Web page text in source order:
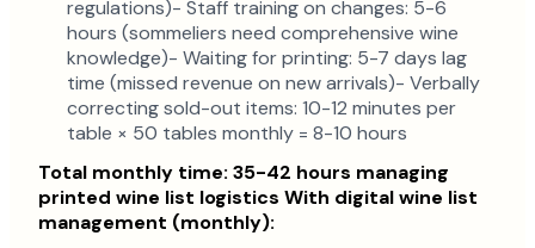
regulations)- Staff training on changes: 5-6
hours (sommeliers need comprehensive wine
knowledge)- Waiting for printing: 5-7 days lag
time (missed revenue on new arrivals)- Verbally
correcting sold-out items: 10-12 minutes per
table × 50 tables monthly = 8-10 hours
Total monthly time: 35-42 hours managing
printed wine list logistics With digital wine list
management (monthly):